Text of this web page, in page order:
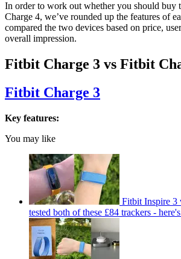
In order to work out whether you should buy
Charge 4, we’ve rounded up the features of
compared the two devices based on price,
overall impression.
Fitbit Charge 3 vs Fitbit
Fitbit Charge 3
Key features:
You may like
Fitbit Inspire
tested both of these £84 trackers -